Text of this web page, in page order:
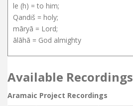
le (h) = to him;
Qandiš = holy;
māryā = Lord;
ālāhā = God almighty
Available Recordings
Aramaic Project Recordings